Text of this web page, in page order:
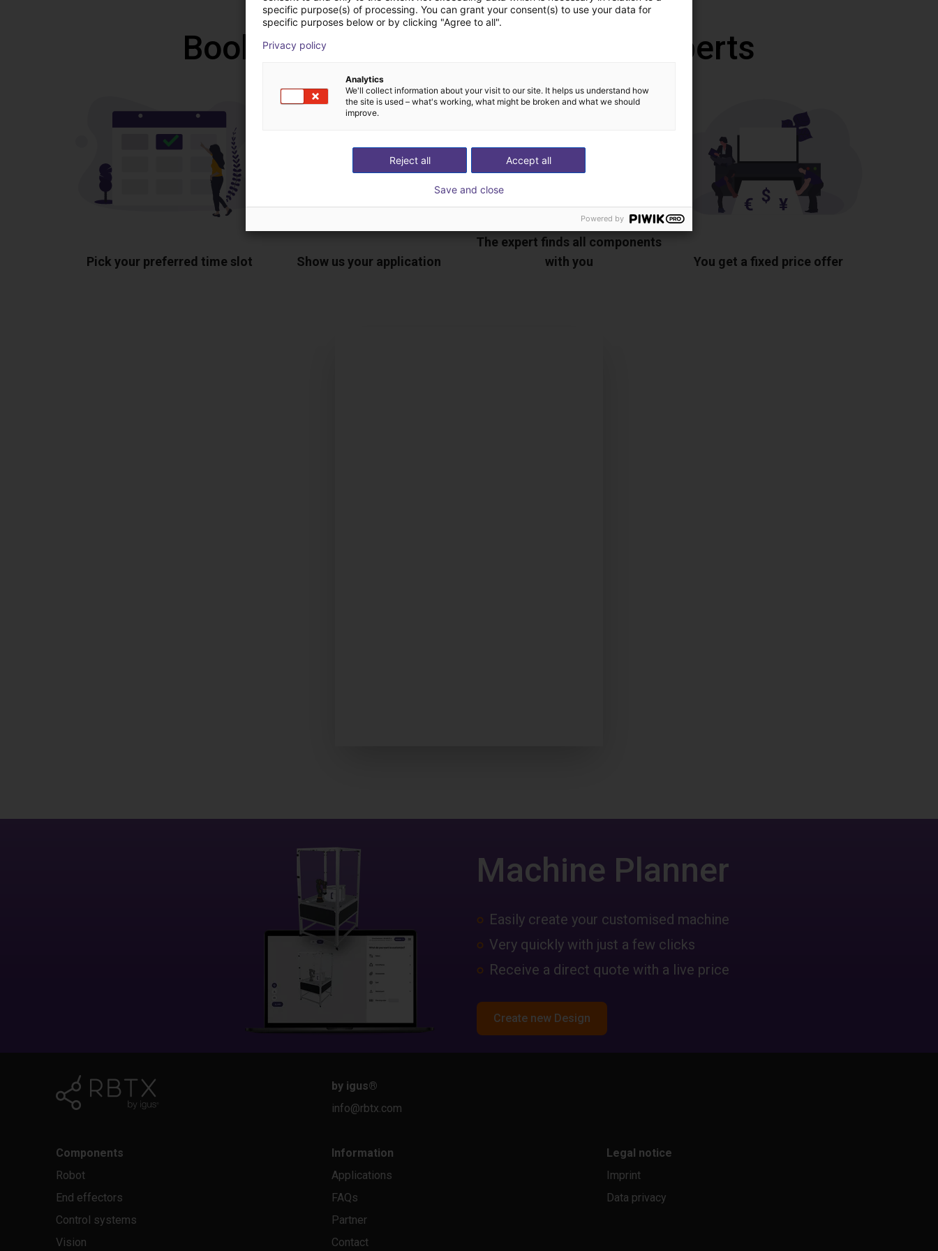
Book a free video call with our experts
Pick your preferred time slot Show us your application
The expert finds all components
with you
You get a fixed price offer
Machine Planner
Easily create your customised machine
Very quickly with just a few clicks
Receive a direct quote with a live price
Create new Design
by igus®
info@rbtx.com
Components
Robot
End effectors
Control systems
Vision
Information
Applications
FAQs
Partner
Contact
Legal notice
Imprint
Data privacy
specific purpose(s) of processing. You can grant your consent(s) to use your data for
specific purposes below or by clicking "Agree to all".
Privacy policy
Analytics
We'll collect information about your visit to our site. It helps us understand how
the site is used – what's working, what might be broken and what we should
improve.
Accept all
Reject all
Save and close
Powered by